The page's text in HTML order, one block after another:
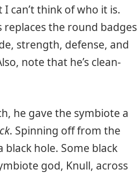
can’t think of who it is.
replaces the round badges
strength, defense, and
note that he’s clean-
he gave the symbiote a
. Spinning off from the
hole. Some black
god, Knull, across